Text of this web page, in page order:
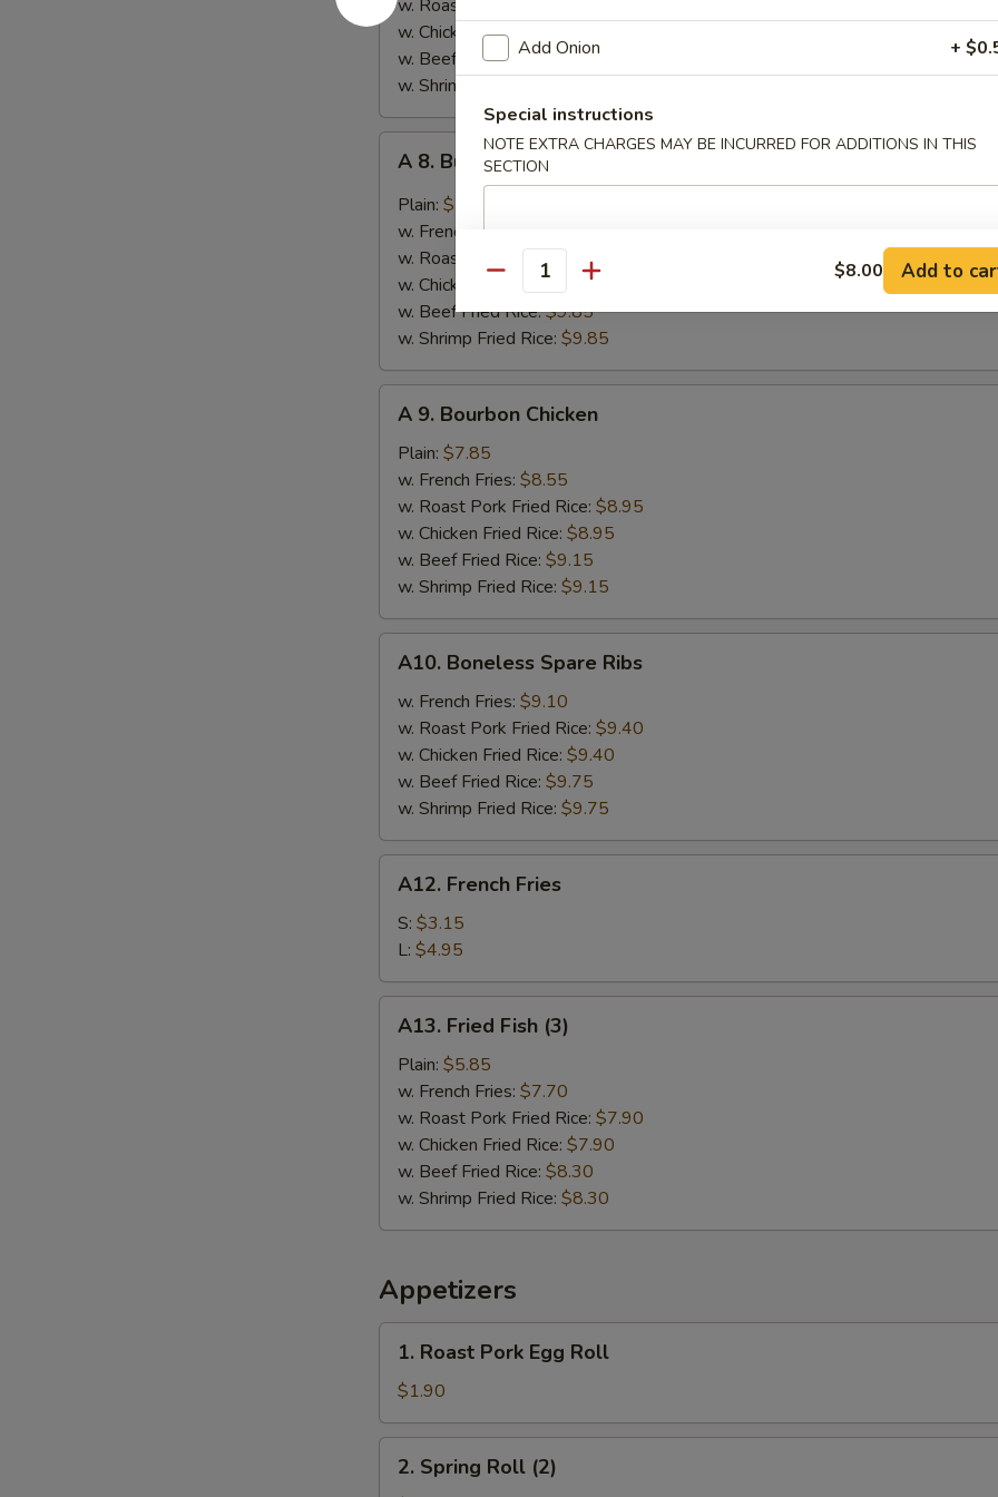
Garlic
Sauce
w. Roast Pork Fried Rice:
w. Chicken Fried Rice:
w. Beef Fried Rice:$9.85
w. Shrimp Fried Rice:
Buffalo
Wings
A 8. Buffalo Wings
Plain: $7.85
w. French Fries:
w. Roast Pork Fried Rice:
w. Chicken Fried Rice: $9.55
w. Beef Fried Rice:$9.85
w. Shrimp Fried Rice: $9.85
Bourbon
Chicken
A 9. Bourbon Chicken
Plain: $7.85
w. French Fries: $8.55
w. Roast Pork Fried Rice: $8.95
w. Chicken Fried Rice: $8.95
w. Beef Fried Rice: $9.15
w. Shrimp Fried Rice: $9.15
Boneless
Spare
Ribs
A10. Boneless Spare Ribs
w. French Fries: $9.10
w. Roast Pork Fried Rice: $9.40
w. Chicken Fried Rice: $9.40
w. Beef Fried Rice: $9.75
w. Shrimp Fried Rice: $9.75
French
Fries
A12. French Fries
S: $3.15
L: $4.95
Fried
Fish
(3)
A13. Fried Fish (3)
Plain: $5.85
w. French Fries: $7.70
w. Roast Pork Fried Rice: $7.90
w. Chicken Fried Rice: $7.90
w. Beef Fried Rice: $8.30
w. Shrimp Fried Rice: $8.30
Appetizers
Roast
Pork
Egg
Roll
1. Roast Pork Egg Roll
$1.90
Spring
2. Spring Roll (2)
Add Onion +
Special instructions
NOTE EXTRA CHARGES MAY BE INCURRED FOR ADDITIONS IN THIS
SECTION
Quantity $8.00 Add to